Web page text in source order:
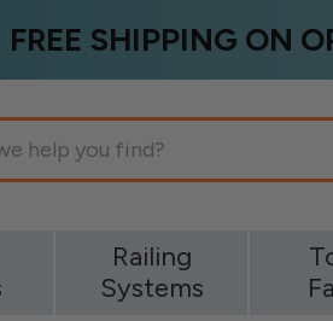
FREE SHIPPING ON
Railing
Systems